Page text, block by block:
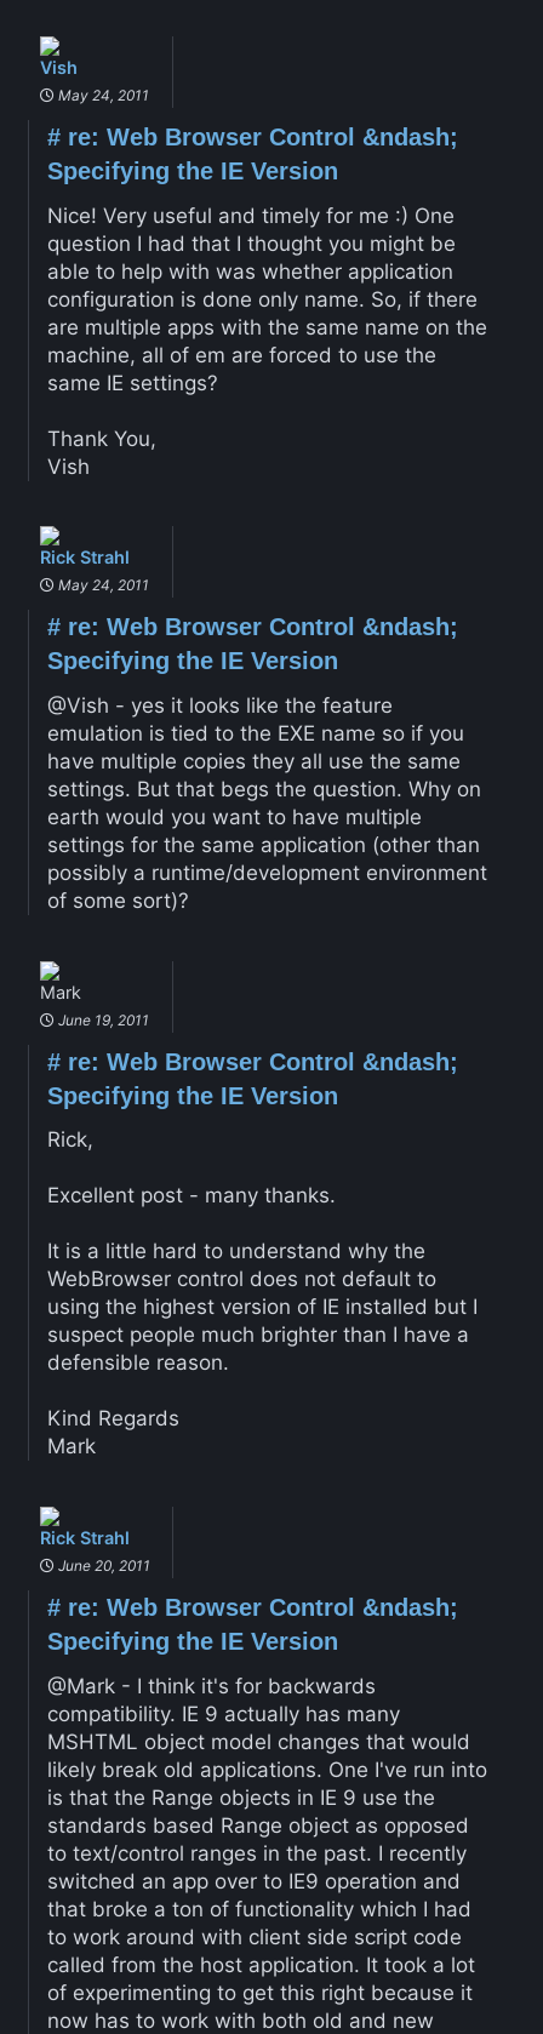
Vish
May 24, 2011
# re: Web Browser Control &ndash;
Specifying the IE Version
Nice! Very useful and timely for me :) One
question I had that I thought you might be
able to help with was whether application
configuration is done only name. So, if there
are multiple apps with the same name on the
machine, all of em are forced to use the
same IE settings?
Thank You,
Vish
Rick Strahl
May 24, 2011
# re: Web Browser Control &ndash;
Specifying the IE Version
@Vish - yes it looks like the feature
emulation is tied to the EXE name so if you
have multiple copies they all use the same
settings. But that begs the question. Why on
earth would you want to have multiple
settings for the same application (other than
possibly a runtime/development environment
of some sort)?
Mark
June 19, 2011
# re: Web Browser Control &ndash;
Specifying the IE Version
Rick,
Excellent post - many thanks.
It is a little hard to understand why the
WebBrowser control does not default to
using the highest version of IE installed but I
suspect people much brighter than I have a
defensible reason.
Kind Regards
Mark
Rick Strahl
June 20, 2011
# re: Web Browser Control &ndash;
Specifying the IE Version
@Mark - I think it's for backwards
compatibility. IE 9 actually has many
MSHTML object model changes that would
likely break old applications. One I've run into
is that the Range objects in IE 9 use the
standards based Range object as opposed
to text/control ranges in the past. I recently
switched an app over to IE9 operation and
that broke a ton of functionality which I had
to work around with client side script code
called from the host application. It took a lot
of experimenting to get this right because it
now has to work with both old and new